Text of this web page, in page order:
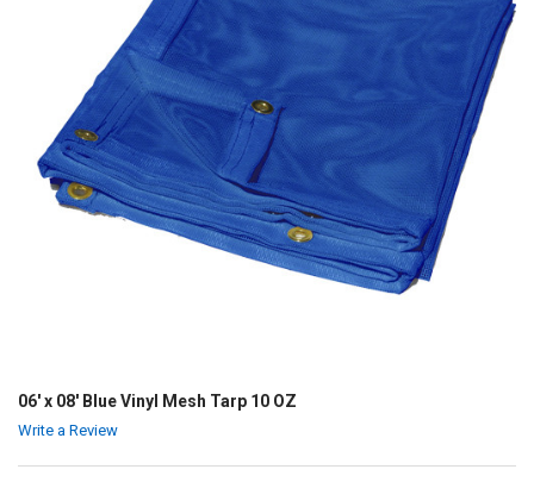
06' x 08' Blue Vinyl Mesh Tarp 10 OZ
Write a Review